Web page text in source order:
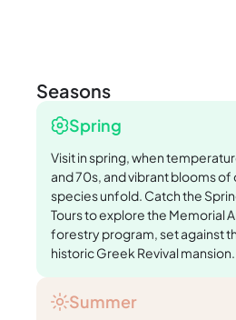
Seasons
Spring
Visit in spring, when
and 70s, and vibrant blooms
species unfold. Catch the
Tours to explore the Memorial
forestry program, set against
historic Greek Revival mansion.
Summer